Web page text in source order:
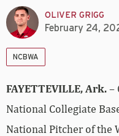
OLIVER GRIGG
February 24,
NCBWA
FAYETTEVILLE, Ark.–
National Collegiate
National Pitcher of the